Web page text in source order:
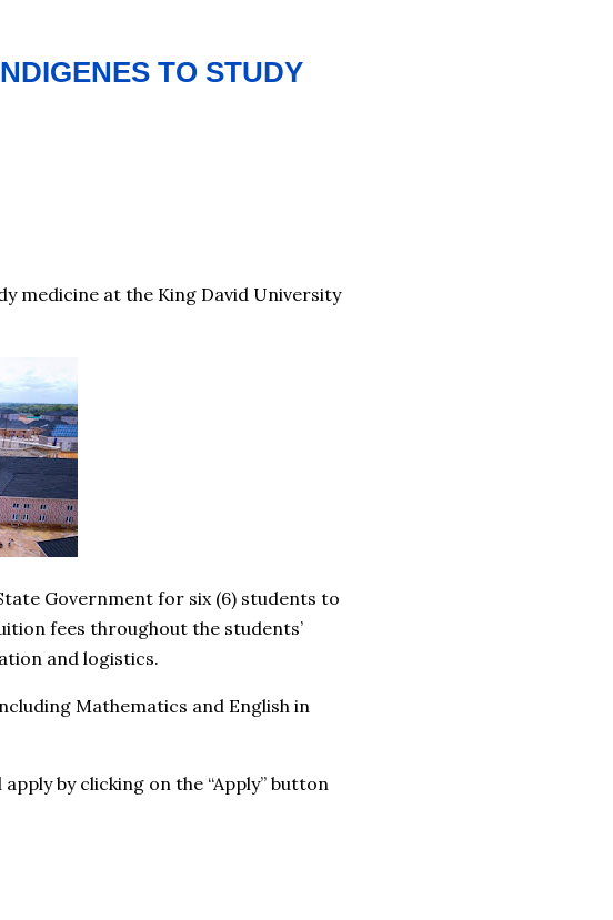
TO STUDY
medicine at the King David University
Government for six (6) students to
fees throughout the students’
and logistics.
Mathematics and English in
by clicking on the “Apply” button